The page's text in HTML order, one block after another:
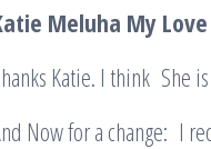
Meluha My Love
Katie. I think She
Now for a change: I